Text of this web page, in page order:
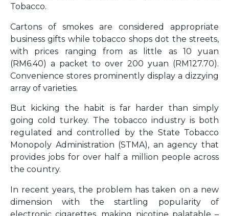
Tobacco.
Cartons of smokes are considered appropriate
business gifts while tobacco shops dot the streets,
with prices ranging from as little as 10 yuan
(RM6.40) a packet to over 200 yuan (RM127.70).
Convenience stores prominently display a dizzying
array of varieties.
But kicking the habit is far harder than simply
going cold turkey. The tobacco industry is both
regulated and controlled by the State Tobacco
Monopoly Administration (STMA), an agency that
provides jobs for over half a million people across
the country.
In recent years, the problem has taken on a new
dimension with the startling popularity of